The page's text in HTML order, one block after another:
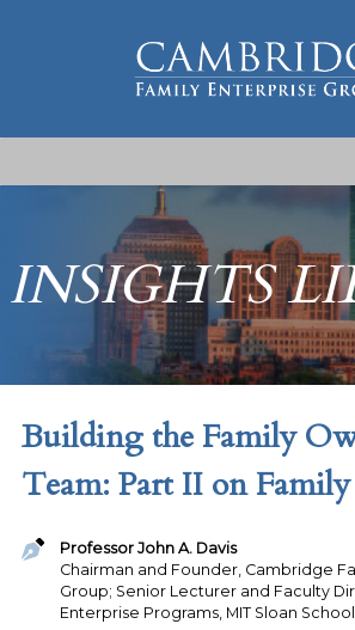
INSIGHTS
Building the Family
Team: Part II on
Professor John A. Davis
Chairman and Founder, Cambridge
Group; Senior Lecturer and Faculty
Enterprise Programs, MIT Sloan